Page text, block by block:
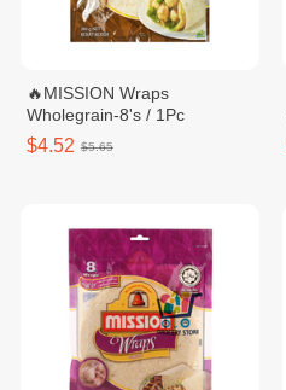
🔥MISSION Wraps
Wholegrain-8's / 1Pc
$4.52 $5.65